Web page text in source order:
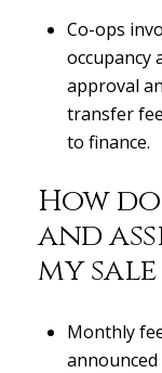
Co-ops
occupancy
approval
transfer
to finance.
How
and
my
Monthly